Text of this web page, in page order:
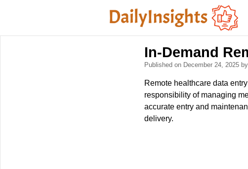
In-Demand
Published on December 24, 2025
Remote healthcare data
responsibility of managing
accurate entry and
delivery.